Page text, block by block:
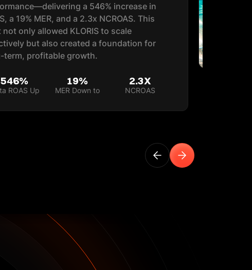
a 546% increase in
a 19% MER, and a 2.3x NCROAS. This
only allowed KLORIS to scale
but also created a foundation for
term, profitable growth.
546%
ROAS Up
19%
MER Down to
2.3X
NCROAS